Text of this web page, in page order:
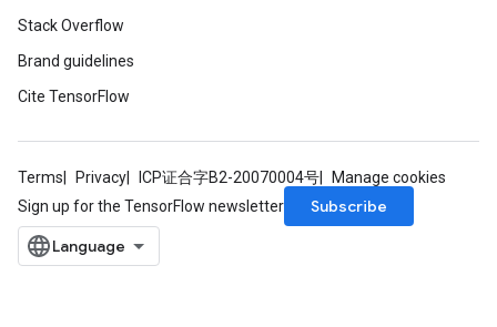
Stack Overflow
Brand guidelines
Cite TensorFlow
Terms Privacy ICP证合字B2-20070004号
Manage cookies
Sign up for the TensorFlow newsletter
Subscribe